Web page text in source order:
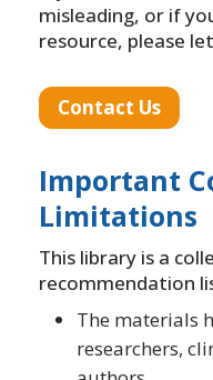
misleading, or if
resource, please
Contact Us
Important
Limitations
This library is a
recommendation
The materials
researchers,